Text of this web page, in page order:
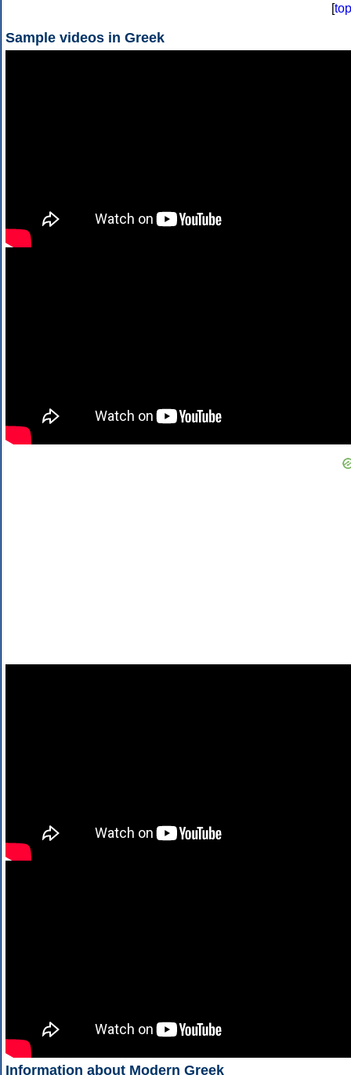
[top
Sample videos in Greek
Information about Modern Greek